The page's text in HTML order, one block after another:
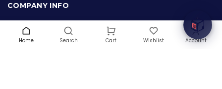
Home Search Cart Wishlist Account
COMPANY INFO
About Us
Terms & Conditions